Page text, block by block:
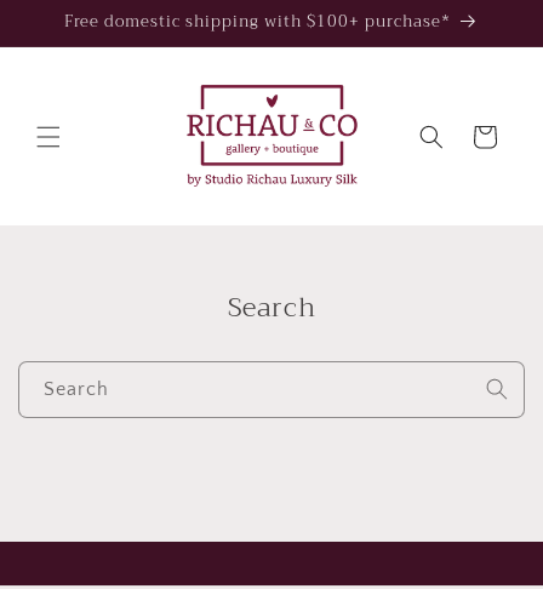
Skip to
Free domestic shipping with $100+ purchase*
Cart
Search
Search